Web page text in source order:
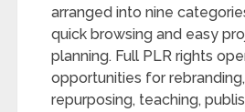
arranged into nine
quick browsing and easy
planning. Full PLR rights
opportunities for rebranding,
repurposing, teaching,